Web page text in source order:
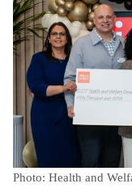
Photo: Health and